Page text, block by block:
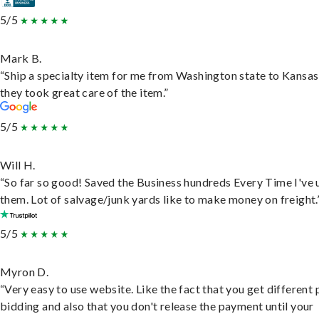
5/5
Mark B.
“Ship a specialty item for me from Washington state to
they took great care of the item.”
5/5
Will H.
“So far so good! Saved the Business hundreds Every Time I've
them. Lot of salvage/junk yards like to make money on
5/5
Myron D.
“Very easy to use website. Like the fact that you get different
bidding and also that you don't release the payment until your